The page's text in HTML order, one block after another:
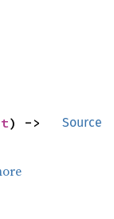
Source